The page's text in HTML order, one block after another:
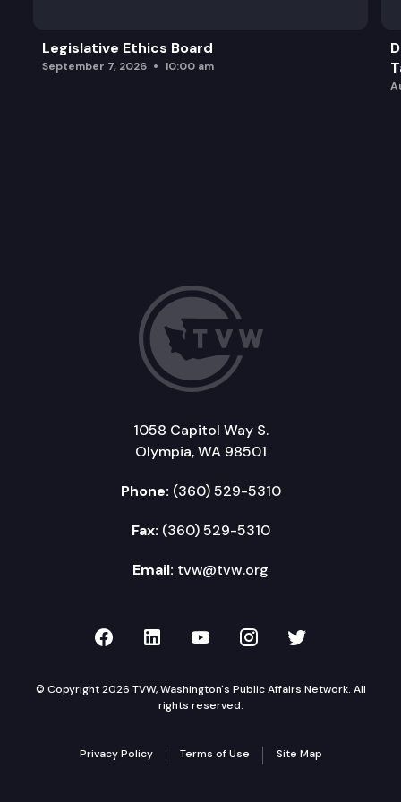
Legislative Ethics Board
September 7, 2026 10:00 am
1058 Capitol Way S.
Olympia, WA 98501
Phone: (360) 529-5310
Fax: (360) 529-5310
Email: tvw@tvw.org
TVW on Facebook
TVW on LinkedIn
TVW on YouTube
TVW onTVW on
© Copyright 2026 TVW, Washington's Public Affairs Network. All
rights reserved.
Privacy Policy Terms of Use Site Map